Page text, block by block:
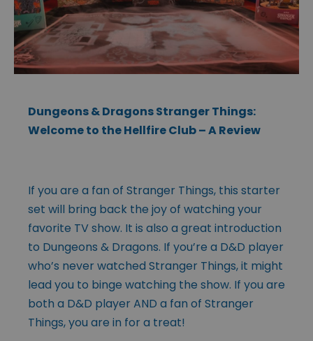
Dungeons & Dragons Stranger Things:
Welcome to the Hellfire Club – A Review
If you are a fan of Stranger Things, this starter
set will bring back the joy of watching your
favorite TV show. It is also a great introduction
to Dungeons & Dragons. If you’re a D&D player
who’s never watched Stranger Things, it might
lead you to binge watching the show. If you are
both a D&D player AND a fan of Stranger
Things, you are in for a treat!